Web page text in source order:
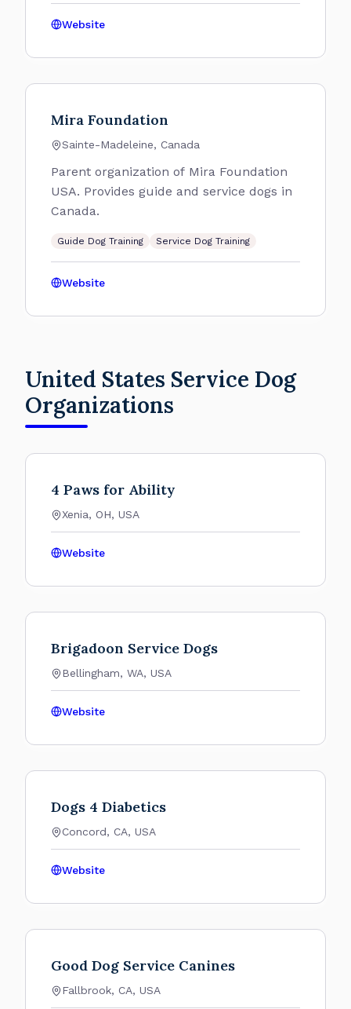
Website
Mira Foundation
Sainte-Madeleine, Canada
Parent organization of Mira Foundation
USA. Provides guide and service dogs in
Canada.
Guide Dog Training Service Dog Training
Website
United States Service Dog
Organizations
4 Paws for Ability
Xenia, OH, USA
Website
Brigadoon Service Dogs
Bellingham, WA, USA
Website
Dogs 4 Diabetics
Concord, CA, USA
Website
Good Dog Service Canines
Fallbrook, CA, USA